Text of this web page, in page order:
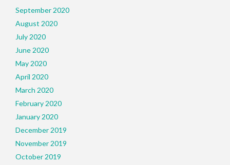
September 2020
August 2020
July 2020
June 2020
May 2020
April 2020
March 2020
February 2020
January 2020
December 2019
November 2019
October 2019